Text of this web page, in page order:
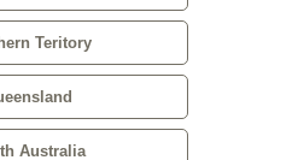
Teritory
Australia